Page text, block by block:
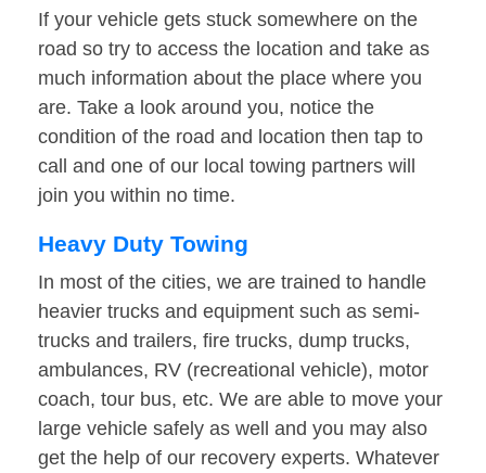
If your vehicle gets stuck somewhere on the
road so try to access the location and take as
much information about the place where you
are. Take a look around you, notice the
condition of the road and location then tap to
call and one of our local towing partners will
join you within no time.
Heavy Duty Towing
In most of the cities, we are trained to handle
heavier trucks and equipment such as semi-
trucks and trailers, fire trucks, dump trucks,
ambulances, RV (recreational vehicle), motor
coach, tour bus, etc. We are able to move your
large vehicle safely as well and you may also
get the help of our recovery experts. Whatever